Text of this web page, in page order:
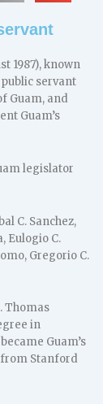
1987), known
servant
Guam, and
Guam’s
legislator
C. Sanchez,
Eulogio C.
Gregorio C.
Thomas
in
Guam’s
Stanford